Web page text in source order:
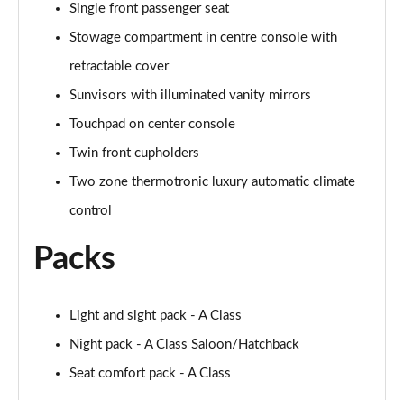
A200 AMG Line Executive 5dr Auto
A250 AMG Line Executive 4dr Auto
Page 68 of 200
A200 AMG Line Executive 4dr Auto
Page 69 of 200
A220 4Matic AMG Line Executive 4dr Auto
Page 70 of 200
A220d AMG Line Executive 5dr Auto
Page 71 of 200
A220d AMG Line Executive 4dr Auto
A180 AMG Line Executive 5dr Auto
Single front passenger seat
Stowage compartment in centre console with
retractable cover
Sunvisors with illuminated vanity mirrors
Touchpad on center console
Twin front cupholders
Two zone thermotronic luxury automatic climate
control
Packs
Light and sight pack - A Class
Night pack - A Class Saloon/Hatchback
Seat comfort pack - A Class